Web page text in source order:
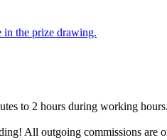
in the prize drawing.
to 2 hours during working
All outgoing commissions are